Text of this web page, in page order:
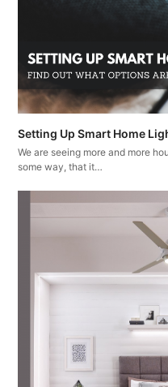
Setting Up Smart Home
We are seeing more and more
some way, that it…